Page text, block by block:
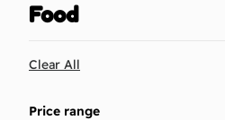
Food
Clear All
Price range